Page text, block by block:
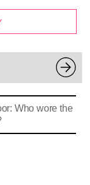
Who wore the